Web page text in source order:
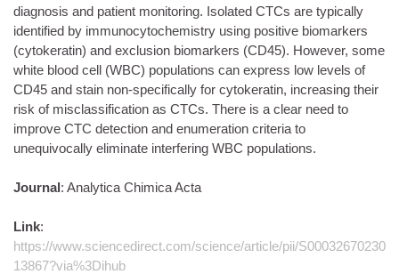
diagnosis and patient monitoring. Isolated CTCs are typically
identified by immunocytochemistry using positive biomarkers
(cytokeratin) and exclusion biomarkers (CD45). However, some
white blood cell (WBC) populations can express low levels of
CD45 and stain non-specifically for cytokeratin, increasing their
risk of misclassification as CTCs. There is a clear need to
improve CTC detection and enumeration criteria to
unequivocally eliminate interfering WBC populations.
Journal: Analytica Chimica Acta
Link:
https://www.sciencedirect.com/science/article/pii/S00032670230
13867?via%3Dihub